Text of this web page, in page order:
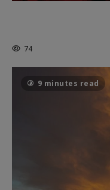
74
9 minutes read